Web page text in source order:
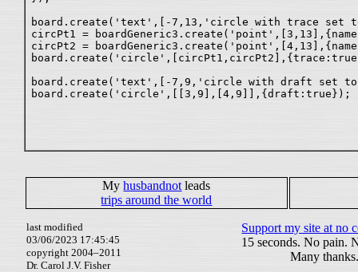
board.create('text',[-7,13,'circle with trace set
circPt1 =
circPt2 =
board.create('text',[-7,9,'circle with draft set
Myhusbandnot leads
trips around the world
last modified
03/06/2023 17:45:45
copyright 2004–2011
Dr. Carol J.V. Fisher
Support my site at no
15 seconds. No pain.
Many thanks.